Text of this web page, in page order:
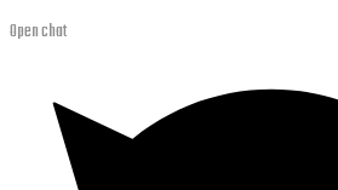
Open chat